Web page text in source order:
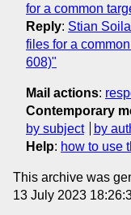
for a common
Reply: Stian
files for a
608)"
Mail actions:
Contemporary
by subject
by
Help: how to use
This archive was
13 July 2023